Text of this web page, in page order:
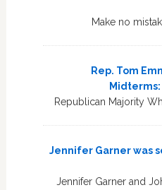
Make no
Rep. Tom
Republican Majority
Jennifer Garner was
Jennifer Garner and